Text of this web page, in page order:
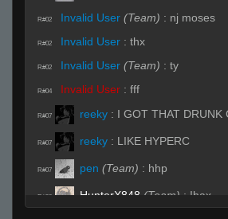
R#02 Invalid User (Team) : nj moses
R#02 Invalid User : thx
R#02 Invalid User (Team) : ty
R#04 Invalid User : fff
R#07 reeky : I GOT THAT DRUNK
R#07 reeky : LIKE HYPERC
R#07 pen (Team) : hhp
R#08 HunterX848 (Team) : !hax